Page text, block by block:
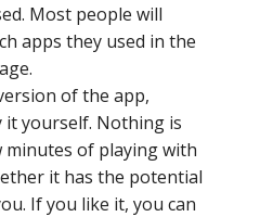
Most people will
apps they used in the
of the app,
it yourself. Nothing is
of playing with
it has the potential
If you like it, you can